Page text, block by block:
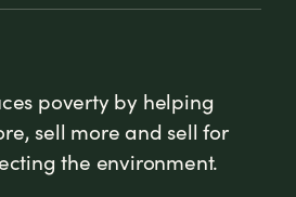
poverty by helping
sell more and sell for
the environment.